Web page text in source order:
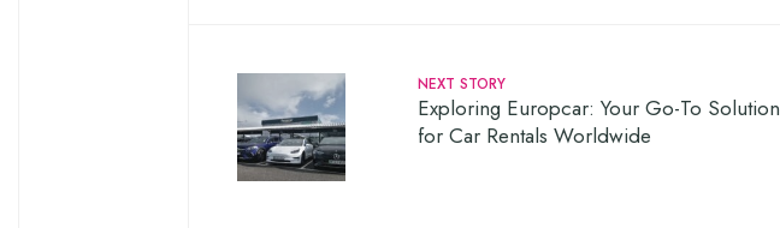
NEXT STORY
Exploring Europcar: Your Go-To Solution
for Car Rentals Worldwide